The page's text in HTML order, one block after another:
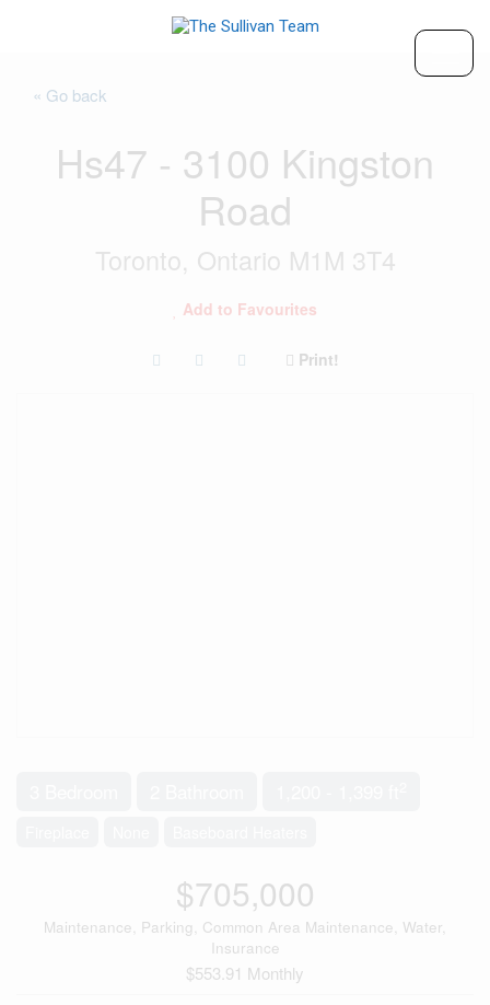
« Go back
Hs47 - 3100 Kingston
Road
Toronto, Ontario M1M 3T4
Add to Favourites
Print!
$705,000
Maintenance, Parking, Common Area Maintenance, Water,
Insurance
$553.91 Monthly